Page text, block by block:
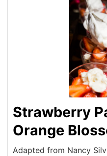
Strawberry
Orange
Adapted from Nancy